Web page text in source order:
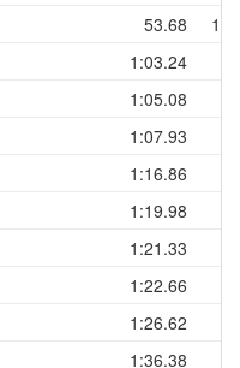
53.68
1:03.24
1:05.08
1:07.93
1:16.86
1:19.98
1:21.33
1:22.66
1:26.62
1:36.38